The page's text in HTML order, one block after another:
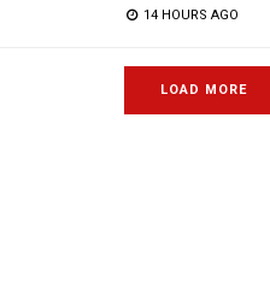
14 HOURS AGO
LOAD MORE